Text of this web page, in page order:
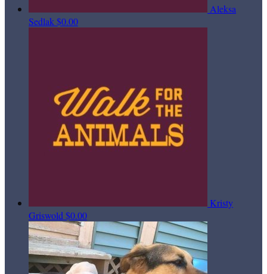
Aleksa
Sedlak$0.00
Kristy
Griswold $0.00